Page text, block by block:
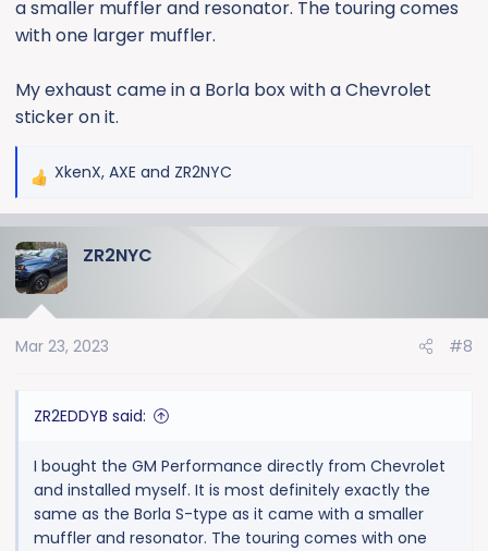
a smaller muffler and resonator. The touring comes
with one larger muffler.
My exhaust came in a Borla box with a Chevrolet
sticker on it.
R
c
t
n
XkenX, AXE and ZR2NYC
ZR2NYC
Mar 23, 2023 #8
ZR2EDDYB said:
I bought the GM Performance directly from Chevrolet
and installed myself. It is most definitely exactly the
same as the Borla S-type as it came with a smaller
muffler and resonator. The touring comes with one